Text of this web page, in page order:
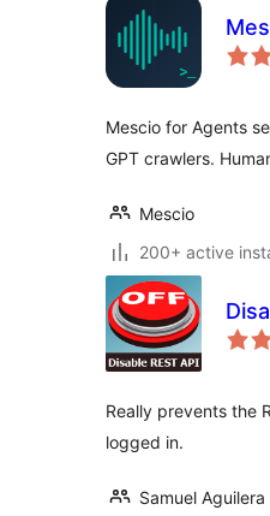
Mescio for Agents
GPT crawlers.
Mescio
200+ active
Really prevents the
logged in.
Samuel Aguilera